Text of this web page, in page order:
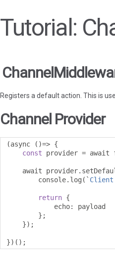
Tutorial:
Registers a default action. This is
Channel Provider
(async ()=> {
const provider = await
    await provider
.
        console
. log (` Client
return {
            echo
:
payload
};
});
})();